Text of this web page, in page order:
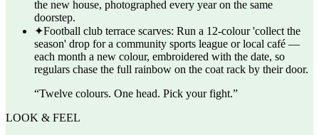
the new house, photographed every year on the same
doorstep.
✦Football club terrace scarves: Run a 12-colour 'collect the
season' drop for a community sports league or local café —
each month a new colour, embroidered with the date, so
regulars chase the full rainbow on the coat rack by their door.
“Twelve colours. One head. Pick your fight.”
LOOK & FEEL